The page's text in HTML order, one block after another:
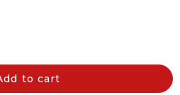
to cart